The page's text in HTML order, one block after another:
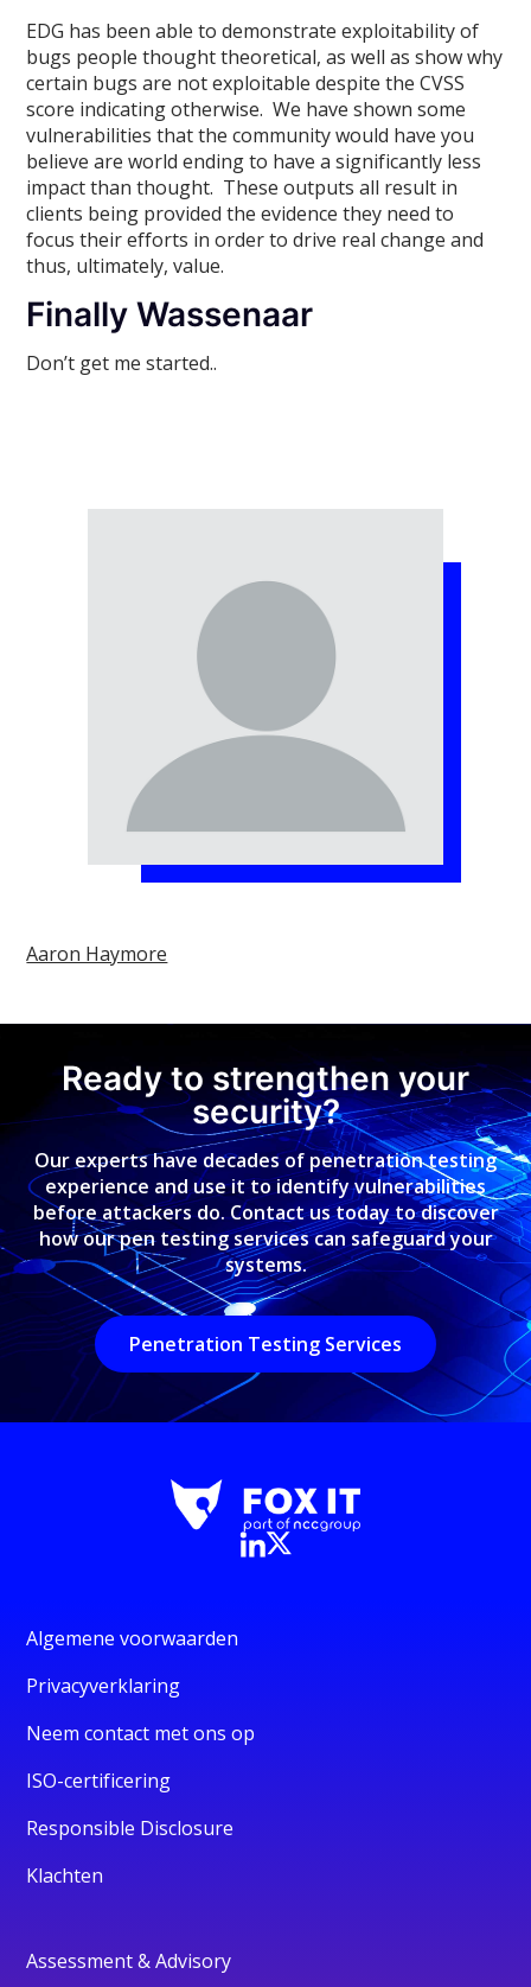
EDG has been able to demonstrate exploitability of
bugs people thought theoretical, as well as show why
certain bugs are not exploitable despite the CVSS
score indicating otherwise. We have shown some
vulnerabilities that the community would have you
believe are world ending to have a significantly less
impact than thought. These outputs all result in
clients being provided the evidence they need to
focus their efforts in order to drive real change and
thus, ultimately, value.
Finally Wassenaar
Don’t get me started..
Aaron Haymore
Ready to strengthen your
security?
Our experts have decades of penetration testing
experience and use it to identify vulnerabilities
before attackers do. Contact us today to discover
how our pen testing services can safeguard your
systems.
Penetration Testing Services
Algemene voorwaarden
Privacyverklaring
Neem contact met ons op
ISO-certificering
Responsible Disclosure
Klachten
Assessment & Advisory